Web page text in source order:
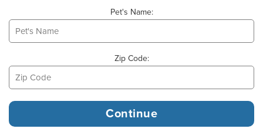
Pet's Name:
Zip Code: